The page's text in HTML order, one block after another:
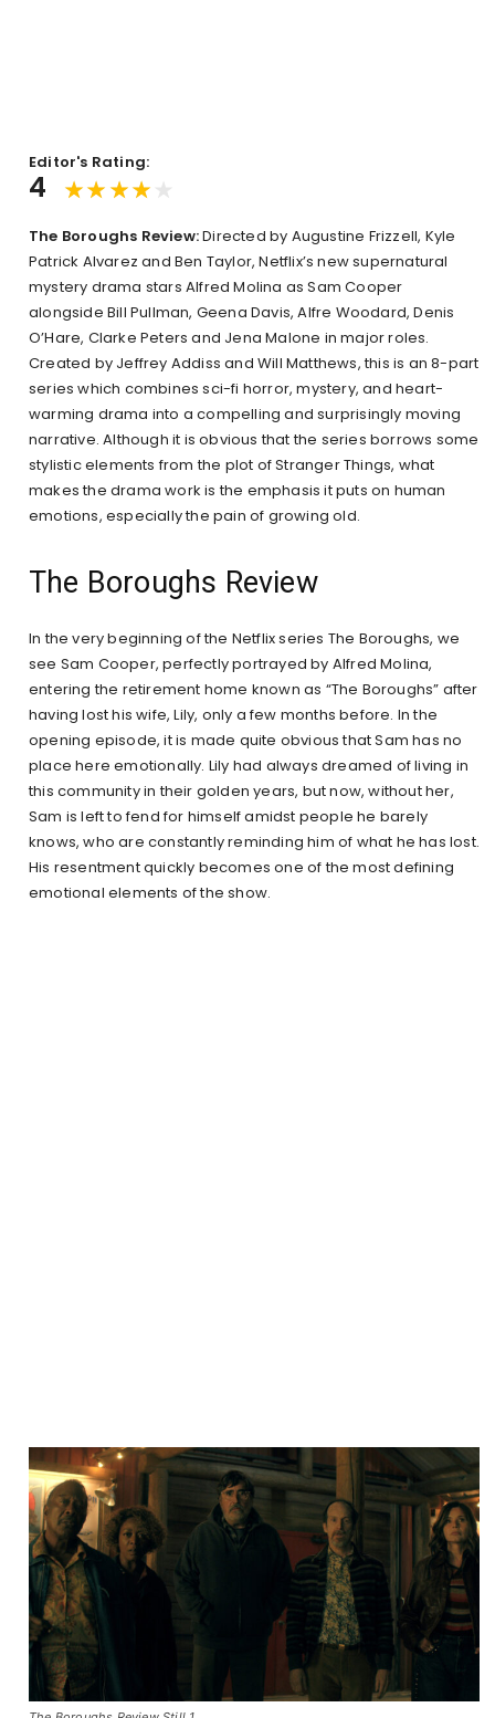
Editor's Rating:
4
The Boroughs Review:Directed by Augustine Frizzell, Kyle
Patrick Alvarez and Ben Taylor, Netflix’s new supernatural
mystery drama stars Alfred Molina as Sam Cooper
alongside Bill Pullman, Geena Davis, Alfre Woodard, Denis
O’Hare, Clarke Peters and Jena Malone in major roles.
Created by Jeffrey Addiss and Will Matthews, this is an 8-part
series which combines sci-fi horror, mystery, and heart-
warming drama into a compelling and surprisingly moving
narrative. Although it is obvious that the series borrows some
stylistic elements from the plot of Stranger Things, what
makes the drama work is the emphasis it puts on human
emotions, especially the pain of growing old.
The Boroughs Review
In the very beginning of the Netflix series The Boroughs, we
see Sam Cooper, perfectly portrayed by Alfred Molina,
entering the retirement home known as “The Boroughs” after
having lost his wife, Lily, only a few months before. In the
opening episode, it is made quite obvious that Sam has no
place here emotionally. Lily had always dreamed of living in
this community in their golden years, but now, without her,
Sam is left to fend for himself amidst people he barely
knows, who are constantly reminding him of what he has lost.
His resentment quickly becomes one of the most defining
emotional elements of the show.